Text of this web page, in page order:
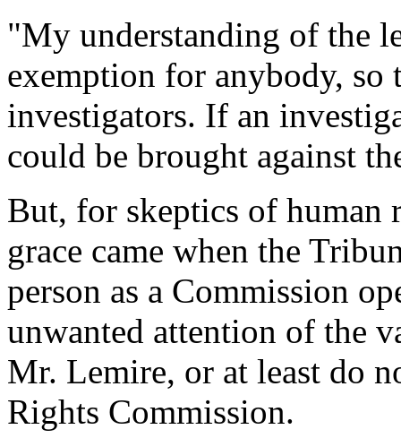
"My understanding of the
exemption for anybody,
investigators. If an
could be brought against
But, for skeptics of human
grace came when the
person as a Commission
unwanted attention of the
Mr. Lemire, or at least do
Rights Commission.